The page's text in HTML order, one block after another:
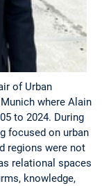
of Urban
where Alain
to 2024. During
focused on urban
regions were not
relational spaces
knowledge,